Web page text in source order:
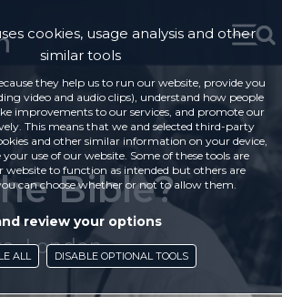
Bible?
London
cookies, usage analysis and other
similar tools
they help us to run our website, provide you
video and audio clips), understand how people
improvements to our services, and promote our
This means that we and selected third-party
and other similar information on your device,
use of our website. Some of these tools are
website to function as intended but others are
can choose whether or not to allow them.
review your options
ALL DISABLE OPTIONAL TOOLS